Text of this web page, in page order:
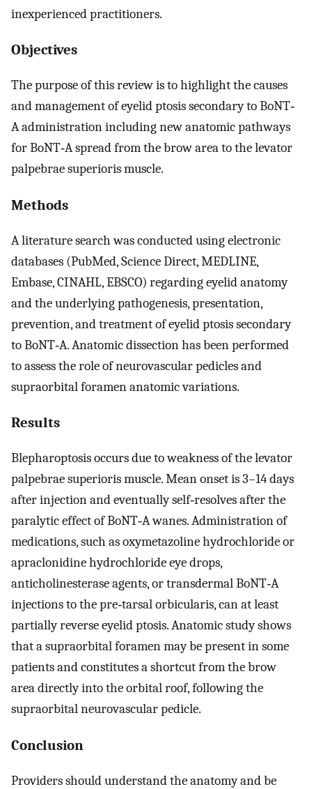
inexperienced practitioners.
Objectives
The purpose of this review is to highlight the causes
and management of eyelid ptosis secondary to BoNT‐
A administration including new anatomic pathways
for BoNT‐A spread from the brow area to the levator
palpebrae superioris muscle.
Methods
A literature search was conducted using electronic
databases (PubMed, Science Direct, MEDLINE,
Embase, CINAHL, EBSCO) regarding eyelid anatomy
and the underlying pathogenesis, presentation,
prevention, and treatment of eyelid ptosis secondary
to BoNT‐A. Anatomic dissection has been performed
to assess the role of neurovascular pedicles and
supraorbital foramen anatomic variations.
Results
Blepharoptosis occurs due to weakness of the levator
palpebrae superioris muscle. Mean onset is 3–14 days
after injection and eventually self‐resolves after the
paralytic effect of BoNT‐A wanes. Administration of
medications, such as oxymetazoline hydrochloride or
apraclonidine hydrochloride eye drops,
anticholinesterase agents, or transdermal BoNT‐A
injections to the pre‐tarsal orbicularis, can at least
partially reverse eyelid ptosis. Anatomic study shows
that a supraorbital foramen may be present in some
patients and constitutes a shortcut from the brow
area directly into the orbital roof, following the
supraorbital neurovascular pedicle.
Conclusion
Providers should understand the anatomy and be